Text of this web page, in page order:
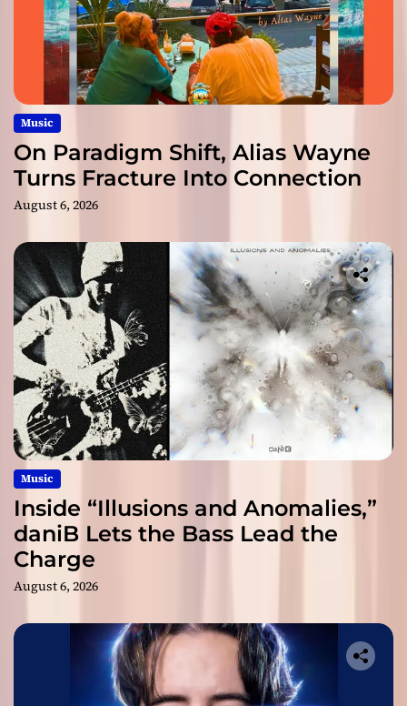
Music
On Paradigm Shift, Alias Wayne
Turns Fracture Into Connection
August 6, 2026
Music
Inside “Illusions and Anomalies,”
daniB Lets the Bass Lead the
Charge
August 6, 2026